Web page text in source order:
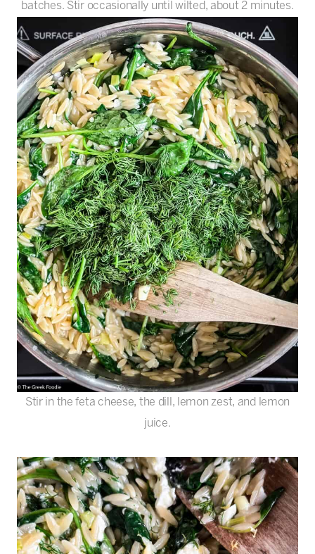
batches. Stir occasionally until wilted, about 2 minutes.
Stir in the feta cheese, the dill, lemon zest, and lemon
juice.